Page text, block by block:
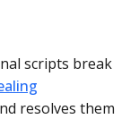
scripts break
resolves them